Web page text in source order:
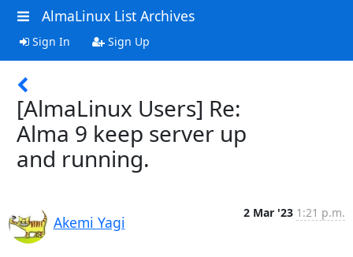
AlmaLinux List Archives
Sign In Sign Up
[AlmaLinux Users] Re:
Alma 9 keep server up
and running.
Akemi Yagi
2 Mar '23 1:21 p.m.